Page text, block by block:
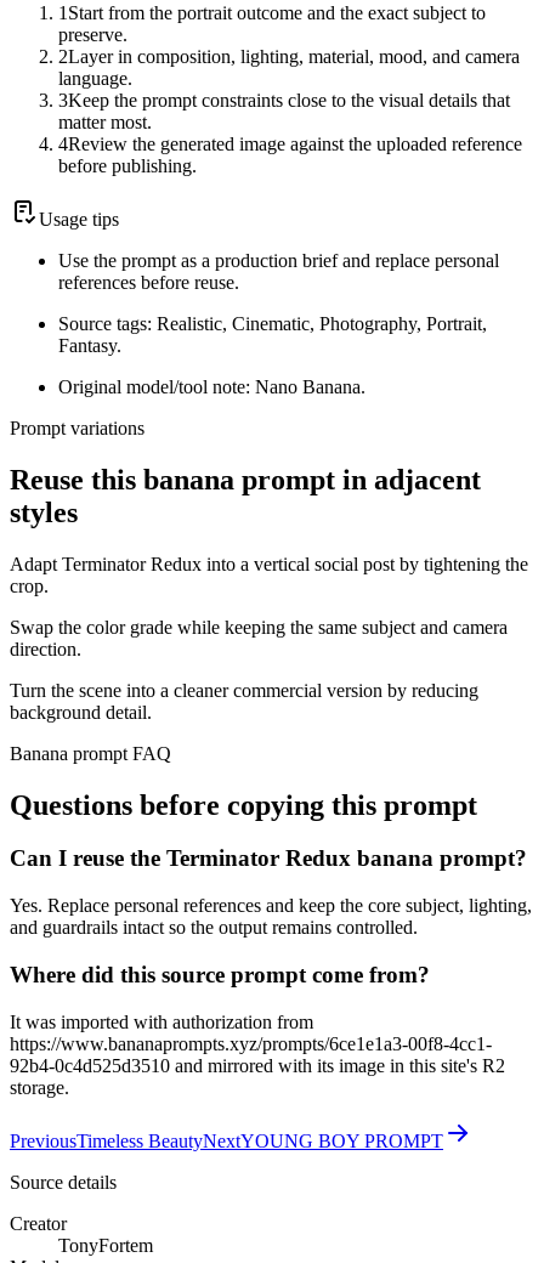
1 Start from the portrait outcome and the exact subject to
preserve.
2Layer in composition, lighting, material, mood, and camera
language.
3Keep the prompt constraints close to the visual details that
matter most.
4Review the generated image against the uploaded reference
before publishing.
Usage tips
Use the prompt as a production brief and replace personal
references before reuse.
Source tags: Realistic, Cinematic, Photography, Portrait,
Fantasy.
Original model/tool note: Nano Banana.
Prompt variations
Reuse this banana prompt in adjacent
styles
Adapt Terminator Redux into a vertical social post by tightening the
crop.
Swap the color grade while keeping the same subject and camera
direction.
Turn the scene into a cleaner commercial version by reducing
background detail.
Banana prompt FAQ
Questions before copying this prompt
Can I reuse the Terminator Redux banana prompt?
Yes. Replace personal references and keep the core subject, lighting,
and guardrails intact so the output remains controlled.
Where did this source prompt come from?
It was imported with authorization from
https://www.bananaprompts.xyz/prompts/6ce1e1a3-00f8-4cc1-
92b4-0c4d525d3510 and mirrored with its image in this site's R2
storage.
PreviousTimeless BeautyNextYOUNG BOY PROMPT
Source details
Creator
TonyFortem